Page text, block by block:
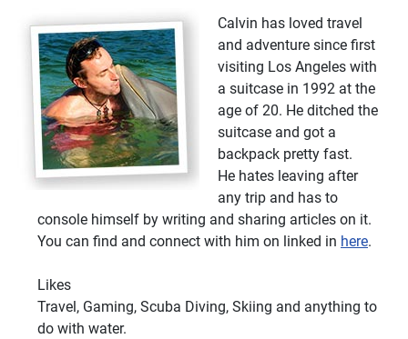
Calvin has loved travel
and adventure since first
visiting Los Angeles with
a suitcase in 1992 at the
age of 20. He ditched the
suitcase and got a
backpack pretty fast.
He hates leaving after
any trip and has to
console himself by writing and sharing articles on it.
You can find and connect with him on linked in here.
Likes
Travel, Gaming, Scuba Diving, Skiing and anything to
do with water.